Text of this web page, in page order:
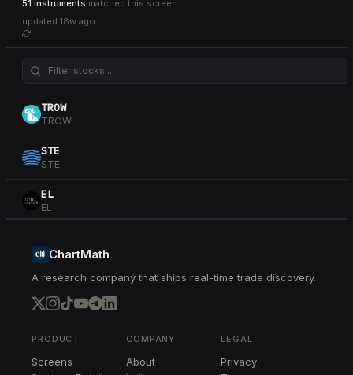
51 instruments matched this screen
updated 18w ago
TROW
TROW
STE
STE
EL
EL
RJF
CPRT
CPRT
RMD
MSCI
ChartMath
A research company that ships real-time trade discovery.
PRODUCT
Screens
COMPANY
About
LEGAL
Privacy